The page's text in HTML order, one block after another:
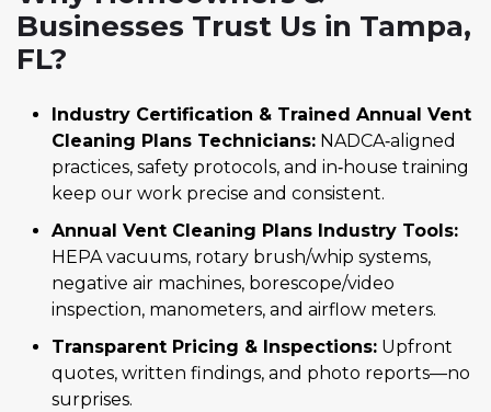
Businesses Trust Us in Tampa,
FL?
Industry Certification & Trained Annual Vent
Cleaning Plans Technicians: NADCA‑aligned
practices, safety protocols, and in‑house training
keep our work precise and consistent.
Annual Vent Cleaning Plans Industry Tools:
HEPA vacuums, rotary brush/whip systems,
negative air machines, borescope/video
inspection, manometers, and airflow meters.
Transparent Pricing & Inspections: Upfront
quotes, written findings, and photo reports—no
surprises.